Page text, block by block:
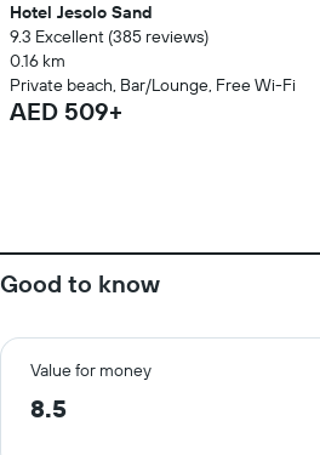
Hotel Jesolo Sand
9.3 Excellent (385 reviews)
0.16 km
Private beach, Bar/Lounge, Free Wi-Fi
AED 509+
Good to know
Value for money
8.5